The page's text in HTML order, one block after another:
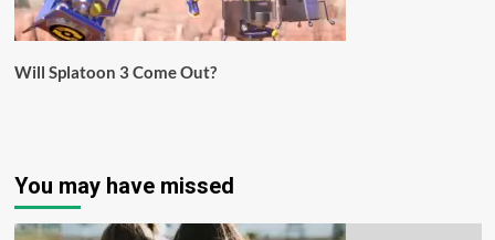
Will Splatoon 3 Come Out?
You may have missed